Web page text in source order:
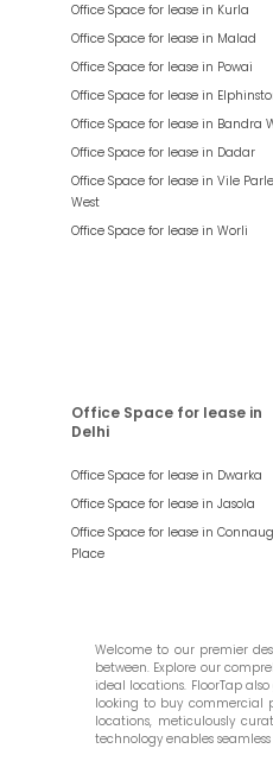
Office Space for lease in Kurla
Office Space for lease in Malad
Office Space for lease in Powai
Office Space for lease in
Office Space for lease in Bandra
Office Space for lease in Dadar
Office Space for lease in Vile Parle
West
Office Space for lease in Worli
Office Space for lease in
Delhi
Office Space for lease in Dwarka
Office Space for lease in Jasola
Office Space for lease in
Place
Welcome to our premier
between. Explore our
ideal locations. FloorTap
looking to buy commercial
locations, meticulously
technology enables